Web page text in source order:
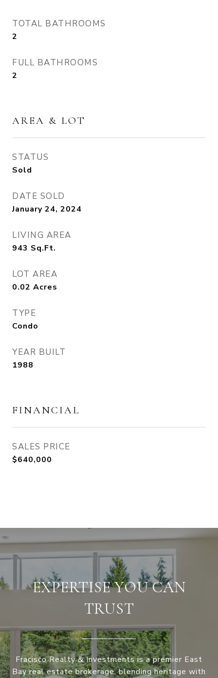
TOTAL BATHROOMS
2
FULL BATHROOMS
2
AREA & LOT
STATUS
Sold
DATE SOLD
January 24, 2024
LIVING AREA
943 Sq.Ft.
LOT AREA
0.02 Acres
TYPE
Condo
YEAR BUILT
1988
FINANCIAL
SALES PRICE
$640,000
EXPERTISE YOU CAN
TRUST
Fracisco Realty & Investments is a premier East
Bay real estate brokerage, blending heritage with